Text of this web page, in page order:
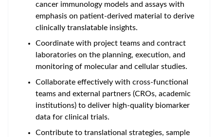
cancer immunology models and assays with
emphasis on patient-derived material to derive
clinically translatable insights.
Coordinate with project teams and contract
laboratories on the planning, execution, and
monitoring of molecular and cellular studies.
Collaborate effectively with cross-functional
teams and external partners (CROs, academic
institutions) to deliver high-quality biomarker
data for clinical trials.
Contribute to translational strategies, sample